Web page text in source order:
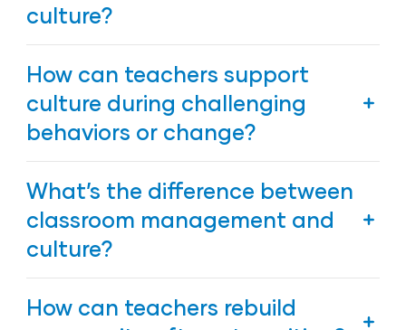
culture?
comes to life in daily interactions, routines, and
relationships inside an individual classroom. It is
what children and families experience directly each
day.
How can teachers support
culture during challenging
behaviors or change?
routines and the Six Positive Messages so children
continue to feel secure even when expectations
What’s the difference between
classroom management and
culture?
meaning to what’s happening. Classroom culture
How can teachers rebuild